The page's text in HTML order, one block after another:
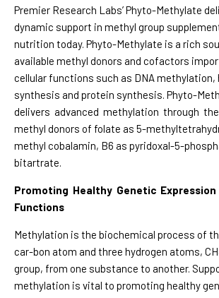
Premier Research Labs’ Phyto-Methylate
dynamic support in methyl group
nutrition today. Phyto-Methylate is a rich
available methyl donors and cofactors
cellular functions such as DNA
synthesis and protein synthesis. Phyto-
delivers advanced methylation through
methyl donors of folate as 5-
methyl cobalamin, B6 as pyridoxal-5-
bitartrate.
Promoting Healthy Genetic
Functions
Methylation is the biochemical process of
car-bon atom and three hydrogen atoms,
group, from one substance to another.
methylation is vital to promoting healthy